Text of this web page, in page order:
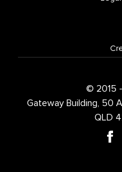
© 2015
Gateway Building, 50
QLD